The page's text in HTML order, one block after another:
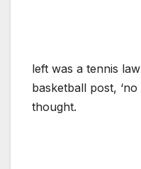
left was a tennis
basketball post,
thought.